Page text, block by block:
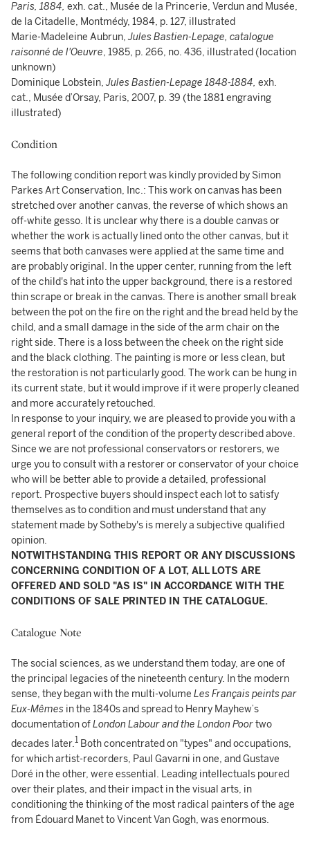
Paris, 1884, exh. cat., Musée de la Princerie, Verdun and Musée,
de la Citadelle, Montmédy, 1984, p. 127, illustrated
Marie-Madeleine Aubrun,Jules Bastien-Lepage, catalogue
raisonné de l'Oeuvre, 1985, p. 266, no. 436, illustrated (location
unknown)
Dominique Lobstein,Jules Bastien-Lepage 1848-1884, exh.
cat., Musée d’Orsay, Paris, 2007, p. 39 (the 1881 engraving
illustrated)
Condition
The following condition report was kindly provided by Simon
Parkes Art Conservation, Inc.: This work on canvas has been
stretched over another canvas, the reverse of which shows an
off-white gesso. It is unclear why there is a double canvas or
whether the work is actually lined onto the other canvas, but it
seems that both canvases were applied at the same time and
are probably original. In the upper center, running from the left
of the child's hat into the upper background, there is a restored
thin scrape or break in the canvas. There is another small break
between the pot on the fire on the right and the bread held by the
child, and a small damage in the side of the arm chair on the
right side. There is a loss between the cheek on the right side
and the black clothing. The painting is more or less clean, but
the restoration is not particularly good. The work can be hung in
its current state, but it would improve if it were properly cleaned
and more accurately retouched.
In response to your inquiry, we are pleased to provide you with a
general report of the condition of the property described above.
Since we are not professional conservators or restorers, we
urge you to consult with a restorer or conservator of your choice
who will be better able to provide a detailed, professional
report. Prospective buyers should inspect each lot to satisfy
themselves as to condition and must understand that any
statement made by Sotheby's is merely a subjective qualified
opinion.
NOTWITHSTANDING THIS REPORT OR ANY DISCUSSIONS
CONCERNING CONDITION OF A LOT, ALL LOTS ARE
OFFERED AND SOLD "AS IS" IN ACCORDANCE WITH THE
CONDITIONS OF SALE PRINTED IN THE CATALOGUE.
Catalogue Note
The social sciences, as we understand them today, are one of
the principal legacies of the nineteenth century. In the modern
sense, they began with the multi-volume Les Français peints par
Eux-Mêmes in the 1840s and spread to Henry Mayhew’s
documentation ofLondon Labour and the London Poortwo
decades later.1 Both concentrated on "types" and occupations,
for which artist-recorders, Paul Gavarni in one, and Gustave
Doré in the other, were essential. Leading intellectuals poured
over their plates, and their impact in the visual arts, in
conditioning the thinking of the most radical painters of the age
from Édouard Manet to Vincent Van Gogh, was enormous.